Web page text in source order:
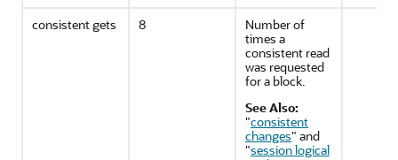
consistent gets
8
Number of
times a
consistent read
was requested
for a block.
See Also:
"consistent
changes" and
"session logical